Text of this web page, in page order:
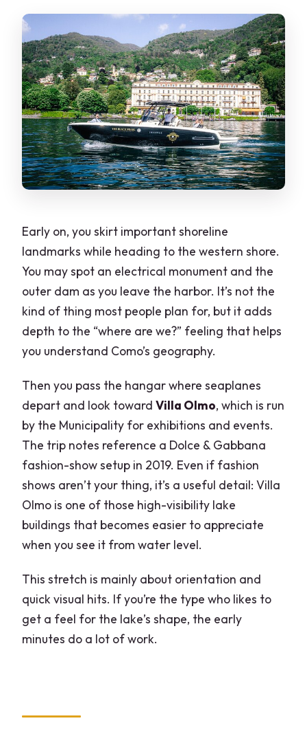
Early on, you skirt important shoreline
landmarks while heading to the western shore.
You may spot an electrical monument and the
outer dam as you leave the harbor. It’s not the
kind of thing most people plan for, but it adds
depth to the “where are we?” feeling that helps
you understand Como’s geography.
Then you pass the hangar where seaplanes
depart and look towardVilla Olmo, which is run
by the Municipality for exhibitions and events.
The trip notes reference a Dolce & Gabbana
fashion-show setup in 2019. Even if fashion
shows aren’t your thing, it’s a useful detail: Villa
Olmo is one of those high-visibility lake
buildings that becomes easier to appreciate
when you see it from water level.
This stretch is mainly about orientation and
quick visual hits. If you’re the type who likes to
get a feel for the lake’s shape, the early
minutes do a lot of work.